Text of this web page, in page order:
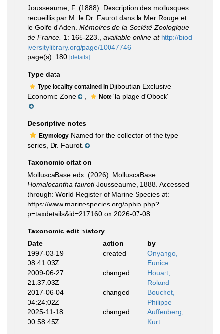
Jousseaume, F. (1888). Description des mollusques
recueillis par M. le Dr. Faurot dans la Mer Rouge et
le Golfe d'Aden. Mémoires de la Société Zoologique
de France. 1: 165-223. available online at http://biod
iversitylibrary.org/page/10047746
page(s): 180 [details]
Type data
Type locality contained in Djiboutian Exclusive
Economic Zone
Note 'la plage d'Obock'
Descriptive notes
Etymology Named for the collector of the type
series, Dr. Faurot.
Taxonomic citation
MolluscaBase eds. (2026). MolluscaBase.
Homalocantha faurotiJousseaume, 1888. Accessed
through: World Register of Marine Species at:
https://www.marinespecies.org/aphia.php?
p=taxdetails&id=217160 on 2026-07-08
Taxonomic edit history
Date
action
by
1997-03-19
08:41:03Z
created
Onyango,
Eunice
2009-06-27
21:37:03Z
changed
Houart,
Roland
2017-06-04
04:24:02Z
changed
Bouchet,
Philippe
2025-11-18
00:58:45Z
changed
Auffenberg,
Kurt